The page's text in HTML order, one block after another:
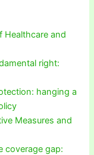
Healthcare and
right:
hanging a
Measures and
coverage gap: